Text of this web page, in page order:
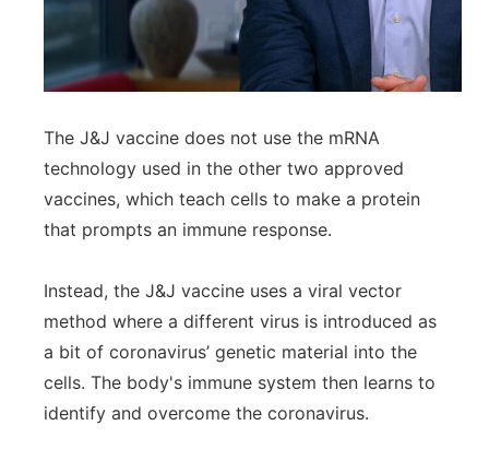
The J&J vaccine does not use the mRNA
technology used in the other two approved
vaccines, which teach cells to make a protein
that prompts an immune response.
Instead, the J&J vaccine uses a viral vector
method where a different virus is introduced as
a bit of coronavirus’ genetic material into the
cells. The body's immune system then learns to
identify and overcome the coronavirus.